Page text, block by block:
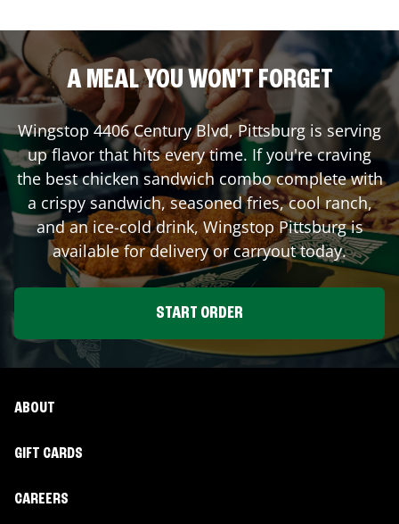
A MEAL YOU WON'T FORGET
Wingstop 4406 Century Blvd,Pittsburg is serving
up flavor that hits every time. If you're craving
the best chicken sandwich combo complete with
a crispy sandwich, seasoned fries, cool ranch,
and an ice-cold drink, WingstopPittsburgis
available for delivery or carryout today.
START ORDER
ABOUT
GIFT CARDS
CAREERS